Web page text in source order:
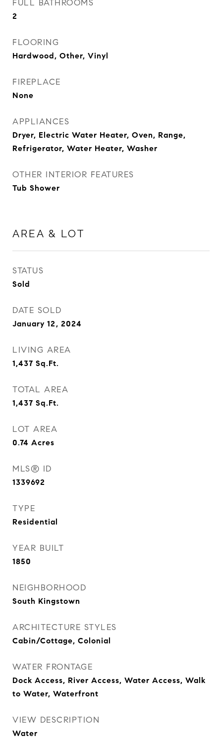
FULL BATHROOMS
2
FLOORING
Hardwood, Other, Vinyl
FIREPLACE
None
APPLIANCES
Dryer, Electric Water Heater, Oven, Range,
Refrigerator, Water Heater, Washer
OTHER INTERIOR FEATURES
Tub Shower
AREA & LOT
STATUS
Sold
DATE SOLD
January 12, 2024
LIVING AREA
1,437 Sq.Ft.
TOTAL AREA
1,437 Sq.Ft.
LOT AREA
0.74 Acres
MLS® ID
1339692
TYPE
Residential
YEAR BUILT
1850
NEIGHBORHOOD
South Kingstown
ARCHITECTURE STYLES
Cabin/Cottage, Colonial
WATER FRONTAGE
Dock Access, River Access, Water Access, Walk
to Water, Waterfront
VIEW DESCRIPTION
Water